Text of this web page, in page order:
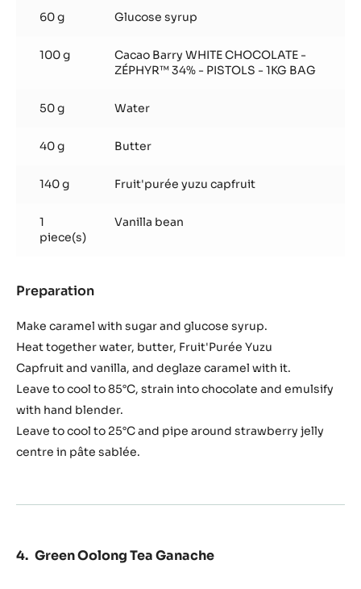
60 g Glucose syrup
100 g
Cacao Barry WHITE CHOCOLATE -
ZÉPHYR™ 34% - PISTOLS - 1KG BAG
50 g Water
40 g Butter
140 g Fruit'purée yuzu capfruit
1
piece(s)
Vanilla bean
Preparation
Caramel
Ganache
Make caramel with sugar and glucose syrup.
Heat together water, butter, Fruit'Purée Yuzu
Capfruit and vanilla, and deglaze caramel with it.
Leave to cool to 85°C, strain into chocolate and emulsify
with hand blender.
Leave to cool to 25°C and pipe around strawberry jelly
centre in pâte sablée.
Green Oolong Tea Ganache